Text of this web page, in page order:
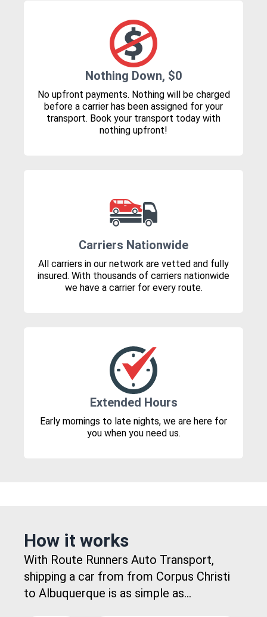
Nothing Down, $0
No upfront payments. Nothing will be charged
before a carrier has been assigned for your
transport. Book your transport today with
nothing upfront!
Carriers Nationwide
All carriers in our network are vetted and fully
insured. With thousands of carriers nationwide
we have a carrier for every route.
Extended Hours
Early mornings to late nights, we are here for
you when you need us.
How it works
With Route Runners Auto Transport,
shipping a car from from Corpus Christi
to Albuquerque is as simple as...